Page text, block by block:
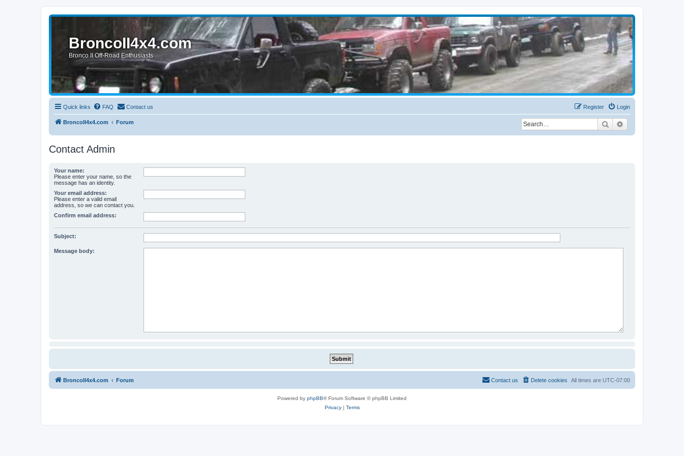
BroncoII4x4.com
Bronco II Off-Road Enthusiasts
Quick links FAQ Contact us Login
Register
BroncoII4x4.com Forum Search
Contact Admin
Your name:
Please enter your name, so the
message has an identity.
Your email address:
Please enter a valid email
address, so we can contact you.
Confirm email address:
Subject:
Message body:
BroncoII4x4.com Forum All times are UTC-07:00
Delete cookies
Contact us
Powered by phpBB® Forum Software © phpBB Limited
Privacy| Terms